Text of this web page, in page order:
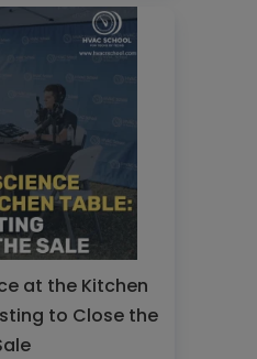
at the Kitchen
to Close the